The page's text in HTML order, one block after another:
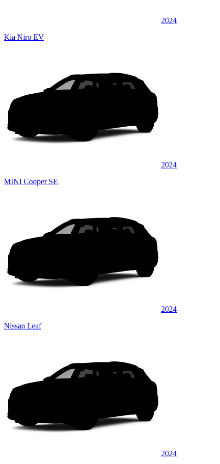
2024
Kia Niro EV
2024
MINI Cooper SE
2024
Nissan Leaf
2024